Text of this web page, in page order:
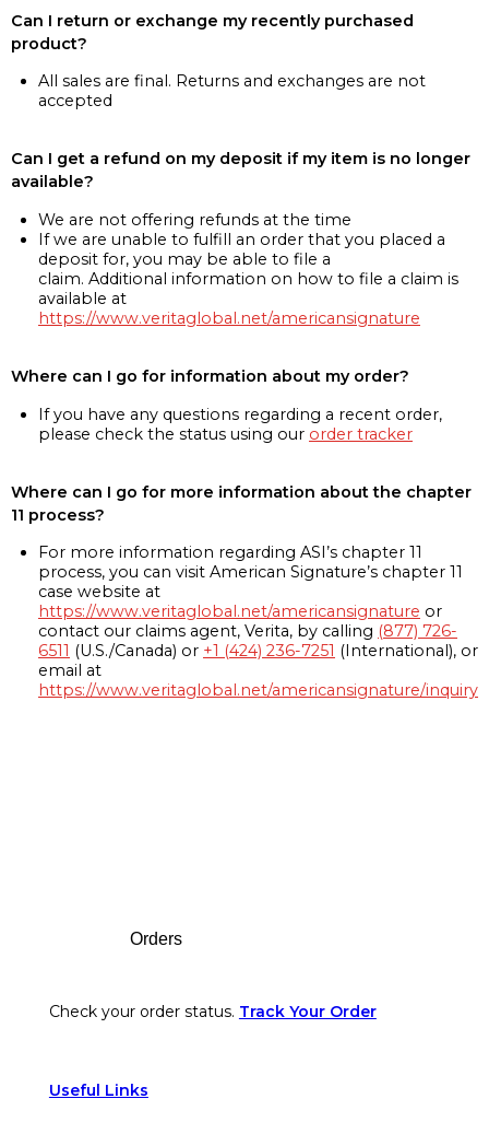
Can I return or exchange my recently purchased
product?
All sales are final. Returns and exchanges are not
accepted
Can I get a refund on my deposit if my item is no longer
available?
We are not offering refunds at the time
If we are unable to fulfill an order that you placed a
deposit for, you may be able to file a
claim. Additional information on how to file a claim is
available at
https://www.veritaglobal.net/americansignature
Where can I go for information about my order?
If you have any questions regarding a recent order,
please check the status using our order tracker
Where can I go for more information about the chapter
11 process?
For more information regarding ASI’s chapter 11
process, you can visit American Signature’s chapter 11
case website at
https://www.veritaglobal.net/americansignature or
contact our claims agent, Verita, by calling (877) 726-
6511 (U.S./Canada) or +1 (424) 236-7251 (International), or
email at
https://www.veritaglobal.net/americansignature/inquiry
Orders
Check your order status. Track Your Order
Useful Links